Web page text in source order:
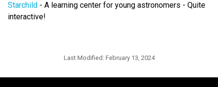
Starchild - A learning center for young astronomers - Quite
interactive!
Last Modified: February 13, 2024